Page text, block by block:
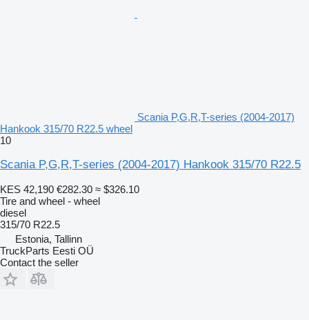
Scania P,G,R,T-series (2004-2017)
Hankook 315/70 R22.5 wheel
10
Scania P,G,R,T-series (2004-2017) Hankook 315/70 R22.5
KES 42,190 €282.30 ≈ $326.10
Tire and wheel - wheel
diesel
315/70 R22.5
Estonia, Tallinn
TruckParts Eesti OÜ
Contact the seller